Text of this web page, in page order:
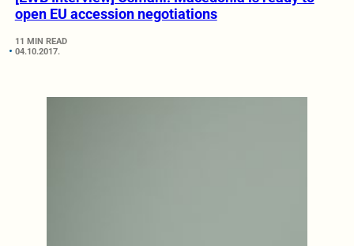
open EU accession negotiations
11 MIN READ
04.10.2017.